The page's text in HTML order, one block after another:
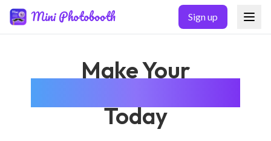
Skip to main content
Mini Photobooth Sign up
Make Your
Today